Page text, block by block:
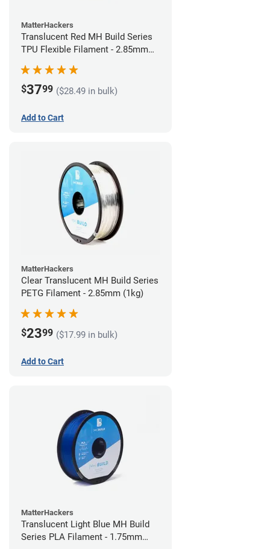
MatterHackers
Translucent Red MH Build Series
TPU Flexible Filament - 2.85mm
$3799 ($28.49 in bulk)
Add to Cart
MatterHackers
Clear Translucent MH Build Series
PETG Filament - 2.85mm (1kg)
$2399 ($17.99 in bulk)
Add to Cart
MatterHackers
Translucent Light Blue MH Build
Series PLA Filament - 1.75mm